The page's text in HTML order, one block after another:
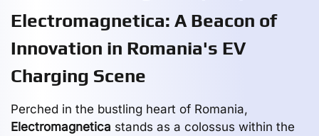
Electromagnetica: A Beacon of
Innovation in Romania's EV
Charging Scene
Perched in the bustling heart of Romania,
Electromagnetica stands as a colossus within the